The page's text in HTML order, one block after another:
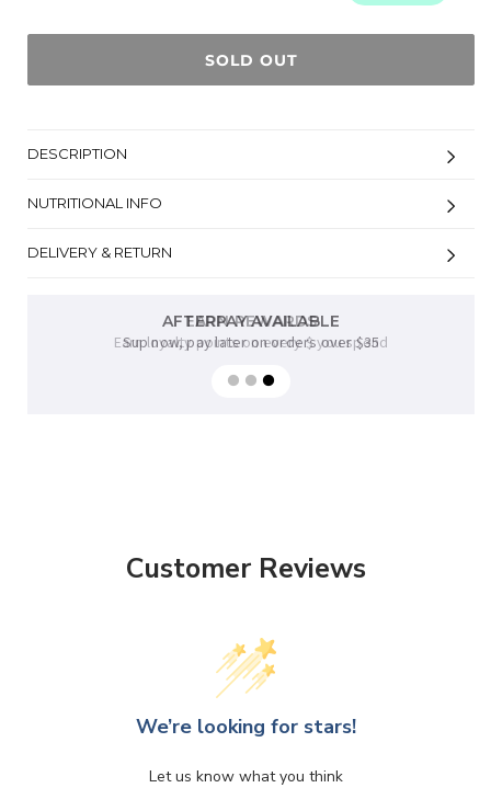
SOLD OUT
DESCRIPTION
NUTRITIONAL INFO
DELIVERY & RETURN
AFTERPAY AVAILABLE
Sup now, pay later on orders over $35
Customer Reviews
We’re looking for stars!
Let us know what you think